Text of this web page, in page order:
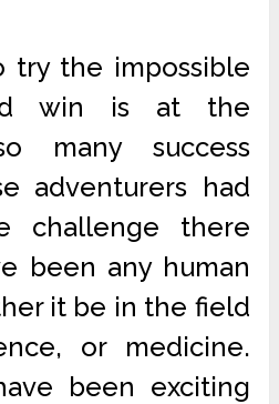
try the impossible
win is at the
many success
adventurers had
challenge there
been any human
it be in the field
or medicine.
been exciting